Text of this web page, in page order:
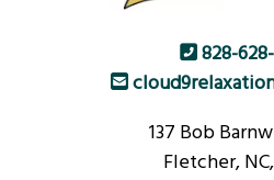
828-
137 Bob
Fletcher,